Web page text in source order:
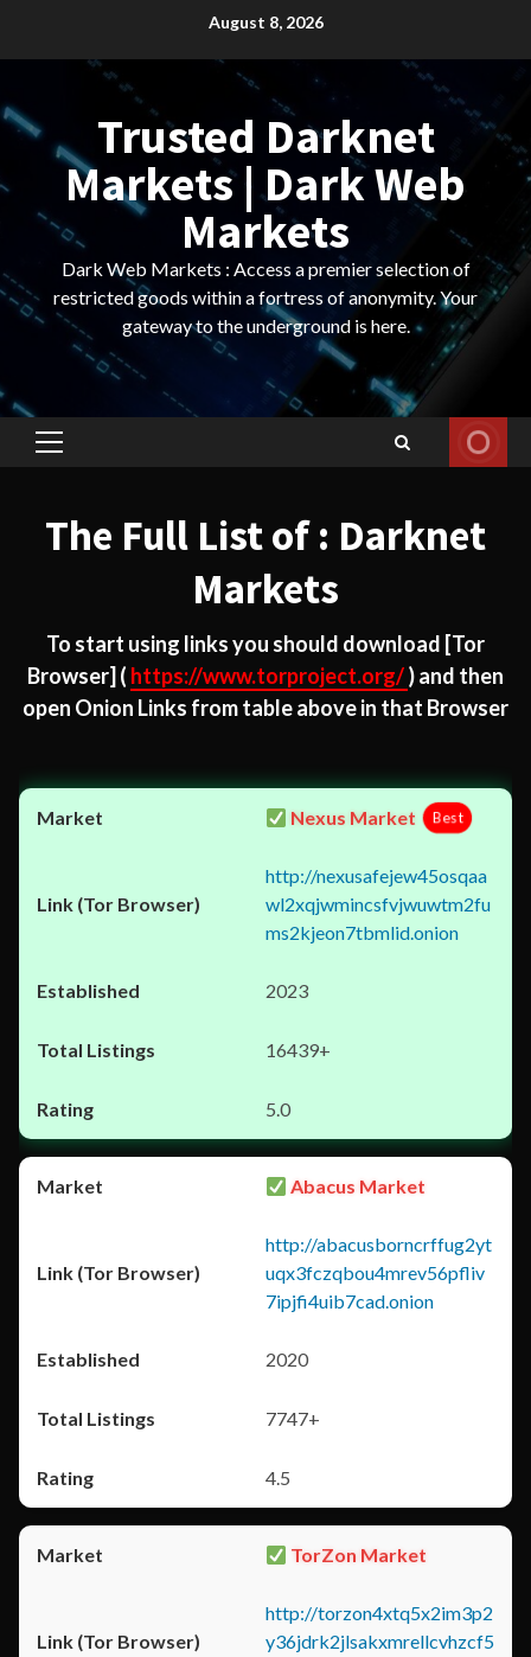
August 8, 2026
Trusted Darknet
Markets | Dark Web
Markets
Dark Web Markets : Access a premier selection of
restricted goods within a fortress of anonymity. Your
gateway to the underground is here.
Primary
The Full List of : Darknet
Markets
To start using links you should download [Tor
Browser] ( https://www.torproject.org/) and then
open Onion Links from table above in that Browser
Nexus Market Best
http://nexusafejew45osqaa
wl2xqjwmincsfvjwuwtm2fu
ms2kjeon7tbmlid.onion
2023
16439+
5.0
Abacus Market
http://abacusborncrffug2yt
uqx3fczqbou4mrev56pfliv
7ipjfi4uib7cad.onion
2020
7747+
4.5
TorZon Market
http://torzon4xtq5x2im3p2
y36jdrk2jlsakxmrellcvhzcf5